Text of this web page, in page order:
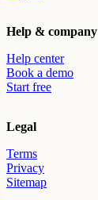
Help & company
Help center
Book a demo
Start free
Legal
Terms
Privacy
Sitemap